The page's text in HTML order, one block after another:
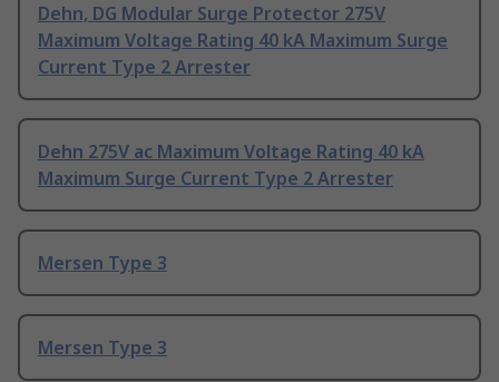
Dehn, DG Modular Surge Protector 275V
Maximum Voltage Rating 40 kA Maximum Surge
Current Type 2 Arrester
Dehn 275V ac Maximum Voltage Rating 40 kA
Maximum Surge Current Type 2 Arrester
Mersen Type 3
Mersen Type 3